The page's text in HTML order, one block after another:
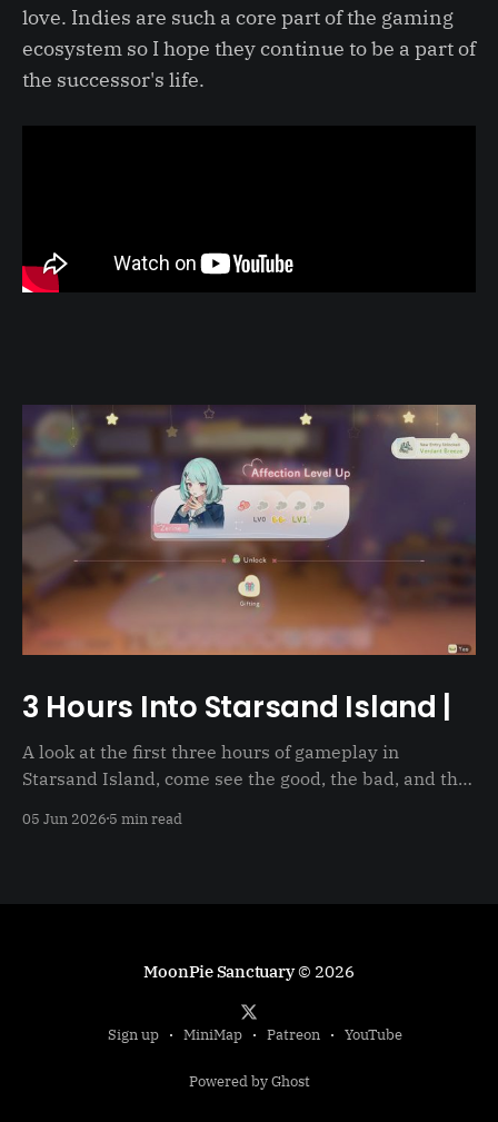
love. Indies are such a core part of the gaming
ecosystem so I hope they continue to be a part of
the successor's life.
3 Hours Into Starsand Island |
A look at the first three hours of gameplay in
Starsand Island, come see the good, the bad, and the
05 Jun 2026 5 min read
MoonPie Sanctuary© 2026
Sign up MiniMap Patreon YouTube
Powered by Ghost